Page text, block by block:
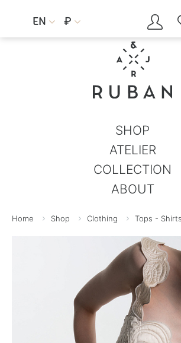
EN  ₽  
SHOP
ATELIER
COLLECTION
ABOUT
Home Shop Clothing Tops - Shirts